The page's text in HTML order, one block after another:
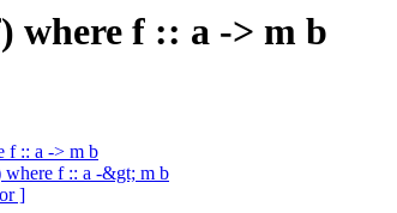
where f :: a -> m b
f :: a -> m b
f :: a -&gt; m b
]